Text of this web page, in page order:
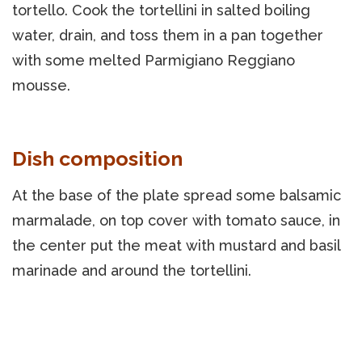
tortello. Cook the tortellini in salted boiling
water, drain, and toss them in a pan together
with some melted Parmigiano Reggiano
mousse.
Dish composition
At the base of the plate spread some balsamic
marmalade, on top cover with tomato sauce, in
the center put the meat with mustard and basil
marinade and around the tortellini.